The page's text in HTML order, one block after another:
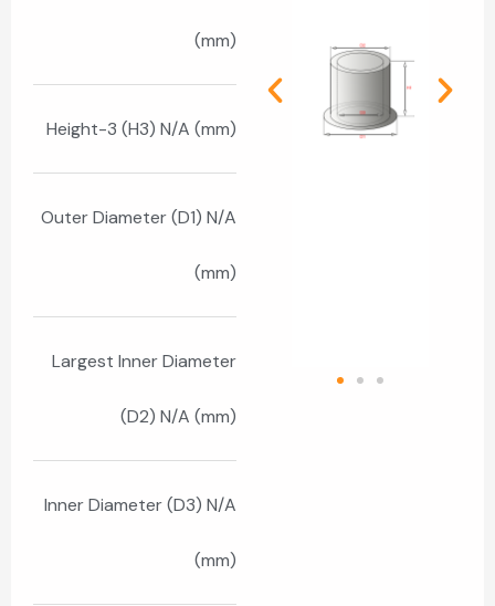
(mm)
Height-3 (H3) N/A (mm)
Outer Diameter (D1) N/A
(mm)
Largest Inner Diameter
(D2) N/A (mm)
Inner Diameter (D3) N/A
(mm)